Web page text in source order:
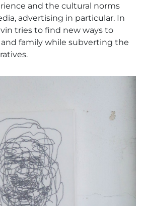
and the cultural norms
advertising in particular. In
tries to find new ways to
family while subverting the